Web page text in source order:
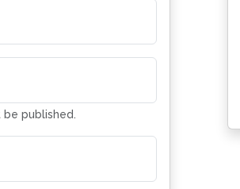
be published.